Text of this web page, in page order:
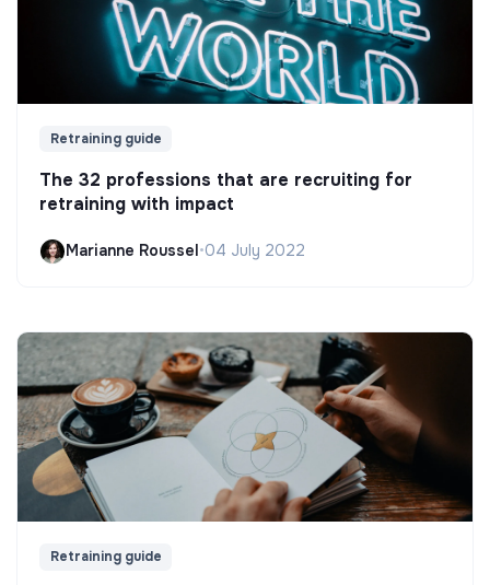
Retraining guide
The 32 professions that are recruiting for
retraining with impact
Marianne Roussel •04 July 2022
Retraining guide